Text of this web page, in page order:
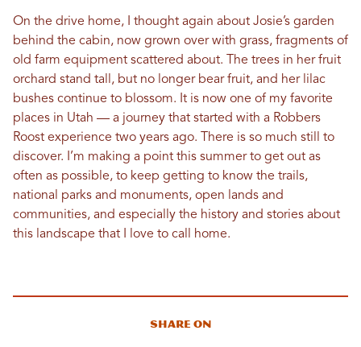
On the drive home, I thought again about Josie’s garden
behind the cabin, now grown over with grass, fragments of
old farm equipment scattered about. The trees in her fruit
orchard stand tall, but no longer bear fruit, and her lilac
bushes continue to blossom. It is now one of my favorite
places in Utah — a journey that started with a Robbers
Roost experience two years ago. There is so much still to
discover. I’m making a point this summer to get out as
often as possible, to keep getting to know the trails,
national parks and monuments, open lands and
communities, and especially the history and stories about
this landscape that I love to call home.
Share On